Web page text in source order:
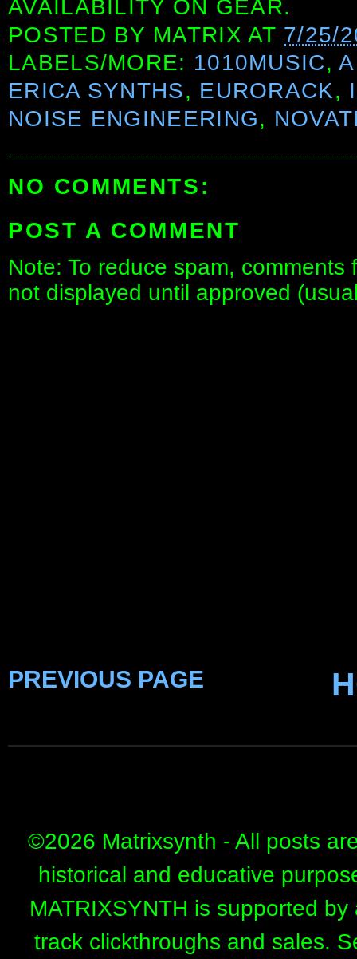
AVAILABILITY ON GEAR.
POSTED BY MATRIX AT 7/25/
LABELS/MORE: 1010MUSIC,
ERICA SYNTHS, EURORACK,
NOISE ENGINEERING,
NO COMMENTS:
POST A COMMENT
Note: To reduce spam,
not displayed until approved
PREVIOUS PAGE
©2026 Matrixsynth - All posts
historical and educative
MATRIXSYNTH is supported
track clickthroughs and sales.